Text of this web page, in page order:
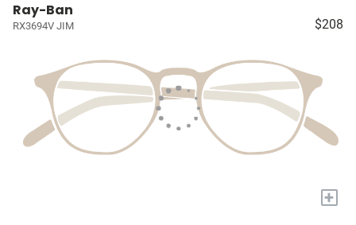
Ray-Ban
RX3694V JIM $208
+